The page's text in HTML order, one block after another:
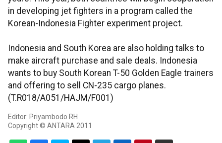
in developing jet fighters in a program called the
Korean-Indonesia Fighter experiment project.
Indonesia and South Korea are also holding talks to
make aircraft purchase and sale deals. Indonesia
wants to buy South Korean T-50 Golden Eagle trainers
and offering to sell CN-235 cargo planes.
(T.R018/A051/HAJM/F001)
Editor: Priyambodo RH
Copyright © ANTARA 2011